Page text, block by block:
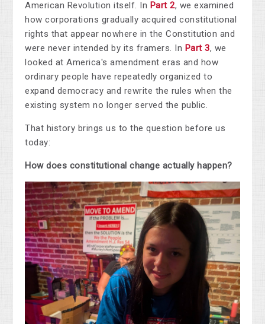
American Revolution itself. In Part 2, we examined
how corporations gradually acquired constitutional
rights that appear nowhere in the Constitution and
were never intended by its framers. In Part 3, we
looked at America's amendment eras and how
ordinary people have repeatedly organized to
expand democracy and rewrite the rules when the
existing system no longer served the public.
That history brings us to the question before us
today:
How does constitutional change actually happen?